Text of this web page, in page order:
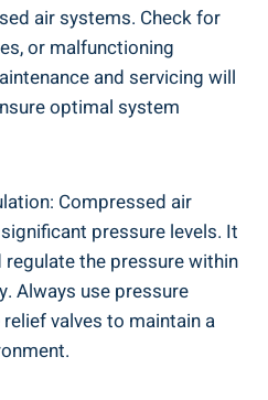
air systems. Check for
⁣or malfunctioning
and servicing will
optimal system
‌Compressed air
pressure levels. It
the pressure within
Always use ‌pressure​
valves to⁣ maintain ⁤a